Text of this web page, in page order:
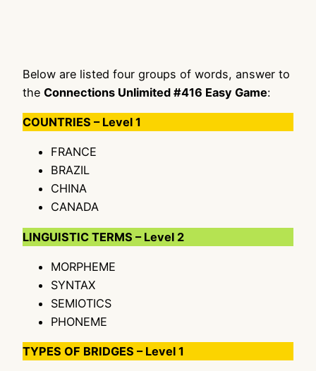
Below are listed four groups of words, answer to
the Connections Unlimited #416 Easy Game:
COUNTRIES – Level 1
FRANCE
BRAZIL
CHINA
CANADA
LINGUISTIC TERMS – Level 2
MORPHEME
SYNTAX
SEMIOTICS
PHONEME
TYPES OF BRIDGES – Level 1